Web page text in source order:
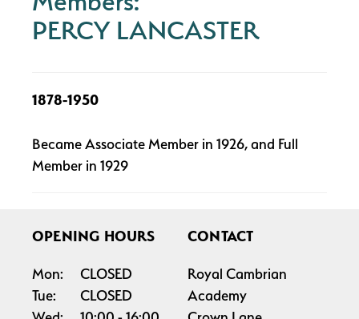
PERCY LANCASTER
1878-1950
Became Associate Member in 1926, and Full
Member in 1929
OPENING HOURS
Mon:
CLOSED
Tue:
CLOSED
CONTACT
Royal Cambrian
Academy